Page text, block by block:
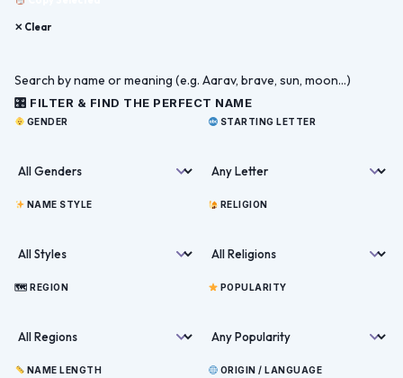
✕ Clear
🎛 FILTER & FIND THE PERFECT NAME
GENDER STARTING LETTER
NAME STYLE RELIGION
🗺 REGION POPULARITY
NAME LENGTH ORIGIN / LANGUAGE